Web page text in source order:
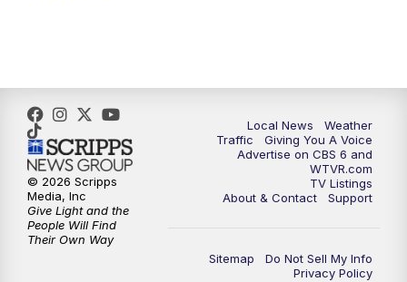
Local News
Weather
Traffic
Giving You A Voice
Advertise on CBS 6 and
WTVR.com
TV Listings
About & Contact
Support
Sitemap
Do Not Sell My Info
Privacy Policy
© 2026 Scripps
Media, Inc
Give Light and the
People Will Find
Their Own Way